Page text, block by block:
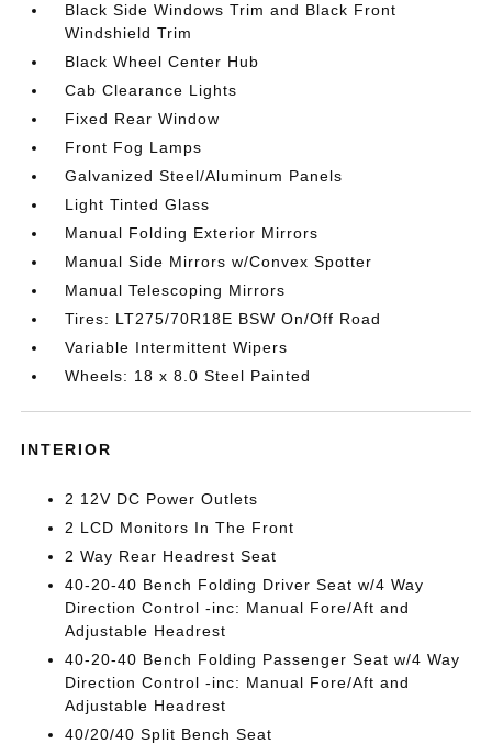
Black Side Windows Trim and Black Front
Windshield Trim
Black Wheel Center Hub
Cab Clearance Lights
Fixed Rear Window
Front Fog Lamps
Galvanized Steel/Aluminum Panels
Light Tinted Glass
Manual Folding Exterior Mirrors
Manual Side Mirrors w/Convex Spotter
Manual Telescoping Mirrors
Tires: LT275/70R18E BSW On/Off Road
Variable Intermittent Wipers
Wheels: 18 x 8.0 Steel Painted
INTERIOR
2 12V DC Power Outlets
2 LCD Monitors In The Front
2 Way Rear Headrest Seat
40-20-40 Bench Folding Driver Seat w/4 Way
Direction Control -inc: Manual Fore/Aft and
Adjustable Headrest
40-20-40 Bench Folding Passenger Seat w/4 Way
Direction Control -inc: Manual Fore/Aft and
Adjustable Headrest
40/20/40 Split Bench Seat